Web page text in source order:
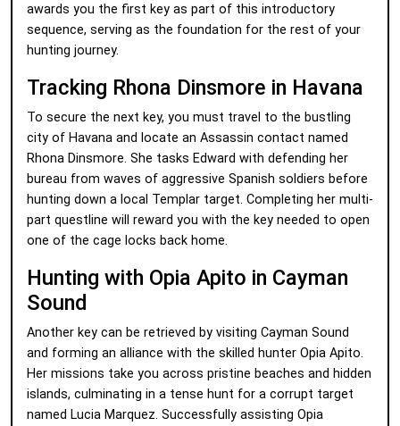
awards you the first key as part of this introductory
sequence, serving as the foundation for the rest of your
hunting journey.
Tracking Rhona Dinsmore in Havana
To secure the next key, you must travel to the bustling
city of Havana and locate an Assassin contact named
Rhona Dinsmore. She tasks Edward with defending her
bureau from waves of aggressive Spanish soldiers before
hunting down a local Templar target. Completing her multi-
part questline will reward you with the key needed to open
one of the cage locks back home.
Hunting with Opia Apito in Cayman
Sound
Another key can be retrieved by visiting Cayman Sound
and forming an alliance with the skilled hunter Opia Apito.
Her missions take you across pristine beaches and hidden
islands, culminating in a tense hunt for a corrupt target
named Lucia Marquez. Successfully assisting Opia